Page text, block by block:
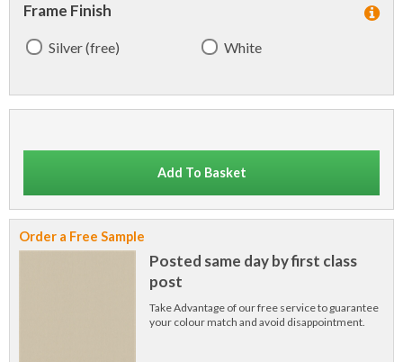
Frame Finish
Silver (free) White
Add To Basket
Order a Free Sample
Posted same day by first class
post
Take Advantage of our free service to guarantee
your colour match and avoid disappointment.